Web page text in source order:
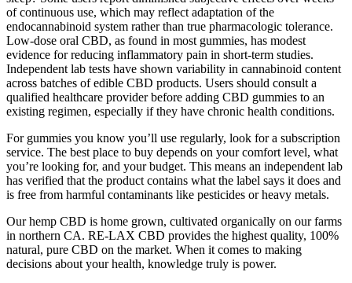
of continuous use, which may reflect adaptation of the
endocannabinoid system rather than true pharmacologic tolerance.
Low‑dose oral CBD, as found in most gummies, has modest
evidence for reducing inflammatory pain in short‑term studies.
Independent lab tests have shown variability in cannabinoid content
across batches of edible CBD products. Users should consult a
qualified healthcare provider before adding CBD gummies to an
existing regimen, especially if they have chronic health conditions.
For gummies you know you’ll use regularly, look for a subscription
service. The best place to buy depends on your comfort level, what
you’re looking for, and your budget. This means an independent lab
has verified that the product contains what the label says it does and
is free from harmful contaminants like pesticides or heavy metals.
Our hemp CBD is home grown, cultivated organically on our farms
in northern CA. RE-LAX CBD provides the highest quality, 100%
natural, pure CBD on the market. When it comes to making
decisions about your health, knowledge truly is power.